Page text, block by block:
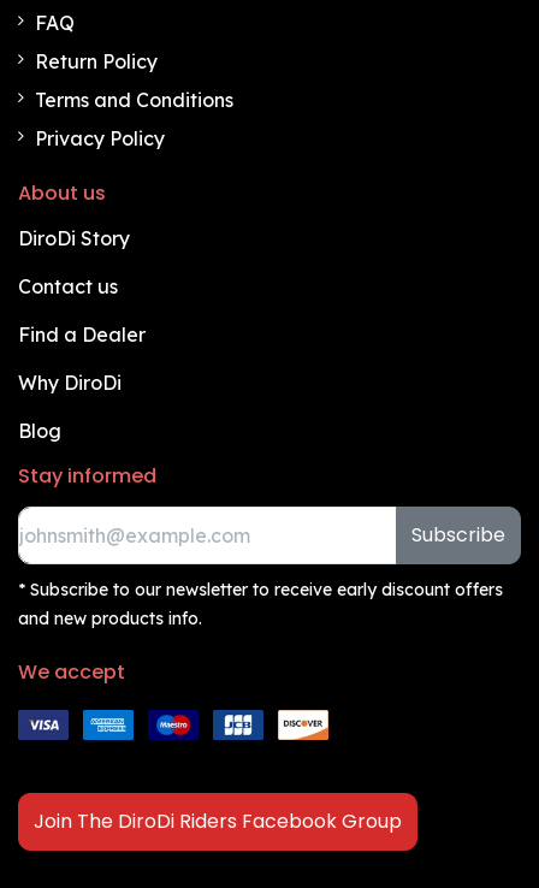
FAQ
Return Policy
Terms and Conditions
Privacy Policy
About us
DiroDi Story
Contact us
Find a Dealer
Why DiroDi
Blog
Stay informed
Subscribe
* Subscribe to our newsletter to receive early discount offers
and new products info.
We accept
Join The DiroDi Riders Facebook Group